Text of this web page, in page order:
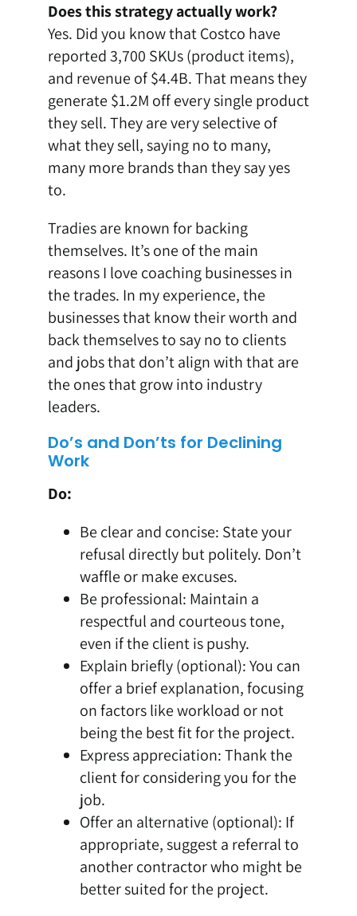
Does this strategy actually work?
Yes. Did you know thatCostco have
reported 3,700 SKUs(product items),
and revenue of $4.4B. That means they
generate $1.2M off every single product
they sell. They are very selective of
what they sell, saying no to many,
many more brands than they say yes
to.
Tradies are known for backing
themselves. It’s one of the main
reasons I love coaching businesses in
the trades. In my experience, the
businesses that know their worth and
back themselves to say no to clients
and jobs that don’t align with that are
the ones that grow into industry
leaders.
Do’s and Don’ts for Declining
Work
Do:
Be clear and concise: State your
refusal directly but politely. Don’t
waffle or make excuses.
Be professional: Maintain a
respectful and courteous tone,
even if the client is pushy.
Explain briefly (optional): You can
offer a brief explanation, focusing
on factors like workload or not
being the best fit for the project.
Express appreciation: Thank the
client for considering you for the
job.
Offer an alternative (optional): If
appropriate, suggest a referral to
another contractor who might be
better suited for the project.